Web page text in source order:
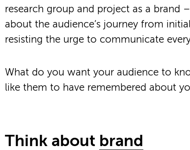
research group and project as a brand
about the audience’s journey from
resisting the urge to communicate
What do you want your audience to
like them to have remembered about
Think about brand